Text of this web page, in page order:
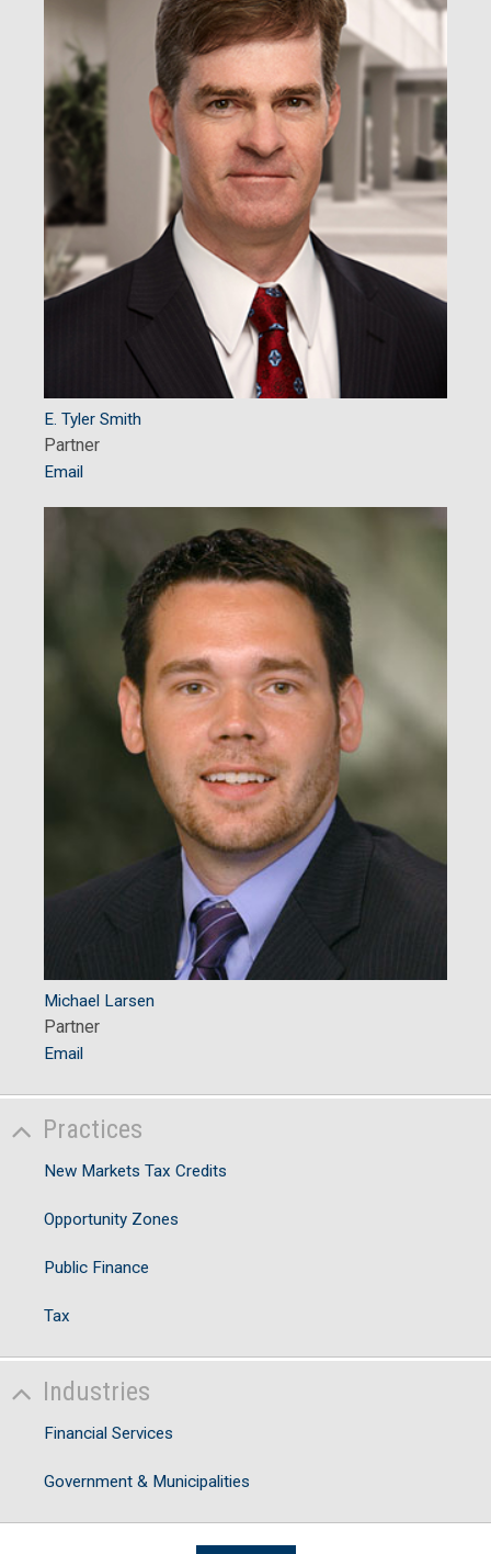
E. Tyler Smith
Partner
Email
Michael Larsen
Partner
Email
Practices
New Markets Tax Credits
Opportunity Zones
Public Finance
Tax
Industries
Financial Services
Government & Municipalities